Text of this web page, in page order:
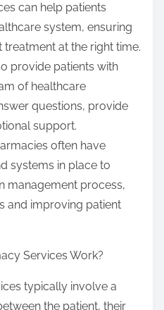
can help patients
system, ensuring
at the right time.
provide patients with
of healthcare
questions, provide
support.
often have
systems in place to
management process,
and improving patient
Services Work?
typically involve a
the patient, their